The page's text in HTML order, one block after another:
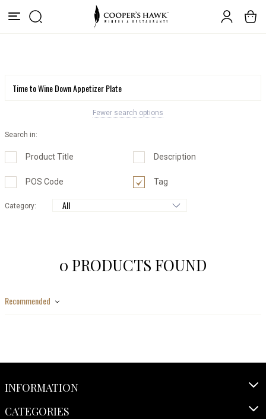
Fewer search options
Search in:
Product Title Description
POS Code Tag
Category:
0 PRODUCTS FOUND
Recommended
INFORMATION
CATEGORIES